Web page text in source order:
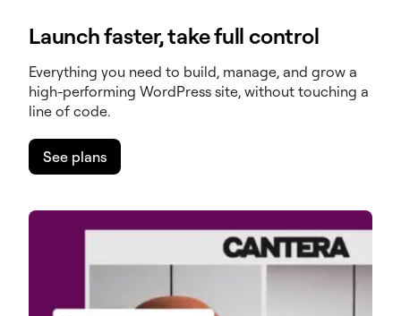
Launch faster, take full control
Everything you need to build, manage, and grow a
high-performing WordPress site, without touching a
line of code.
See plans